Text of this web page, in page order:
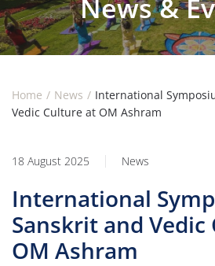
News &
Home News
International
Vedic Culture at OM Ashram
18 August 2025 News
International
Sanskrit and
OM Ashram